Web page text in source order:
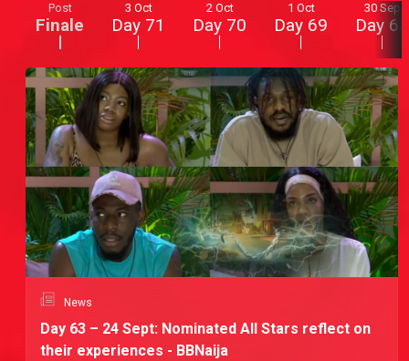
Post
Finale
3 Oct
Day 71
2 Oct
Day 70
1 Oct
Day 69
30 Sep
Day 68
News
Day 63 – 24 Sept: Nominated All Stars reflect on
their experiences - BBNaija